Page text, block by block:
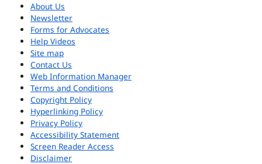
About Us
Newsletter
Forms for Advocates
Help Videos
Site map
Contact Us
Web Information Manager
Terms and Conditions
Copyright Policy
Hyperlinking Policy
Privacy Policy
Accessibility Statement
Screen Reader Access
Disclaimer